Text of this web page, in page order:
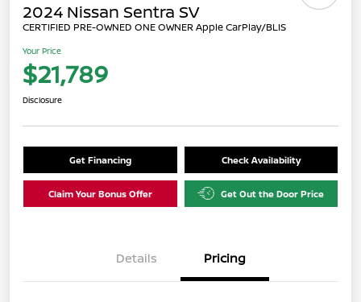
2024 Nissan Sentra SV
CERTIFIED PRE-OWNED ONE OWNER Apple CarPlay/BLIS
Your Price
$21,789
Disclosure
Get Financing Check Availability
Claim Your Bonus Offer Get Out the Door Price
Details Pricing